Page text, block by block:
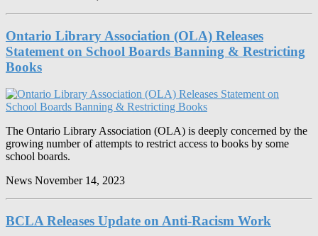
Ontario Library Association (OLA) Releases
Statement on School Boards Banning & Restricting
Books
The Ontario Library Association (OLA) is deeply concerned by the
growing number of attempts to restrict access to books by some
school boards.
News November 14, 2023
BCLA Releases Update on Anti-Racism Work